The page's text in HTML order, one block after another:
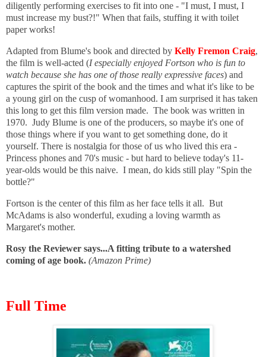
diligently performing exercises to fit into one - "I must, I must, I
must increase my bust?!" When that fails, stuffing it with toilet
paper works!
Adapted from Blume's book and directed by Kelly Fremon Craig,
the film is well-acted (I especially enjoyed Fortson who is fun to
watch because she has one of those really expressive faces) and
captures the spirit of the book and the times and what it's like to be
a young girl on the cusp of womanhood. I am surprised it has taken
this long to get this film version made. The book was written in
1970. Judy Blume is one of the producers, so maybe it's one of
those things where if you want to get something done, do it
yourself. There is nostalgia for those of us who lived this era -
Princess phones and 70's music - but hard to believe today's 11-
year-olds would be this naive. I mean, do kids still play "Spin the
bottle?"
Fortson is the center of this film as her face tells it all. But
McAdams is also wonderful, exuding a loving warmth as
Margaret's mother.
Rosy the Reviewer says...A fitting tribute to a watershed
coming of age book. (Amazon Prime)
Full Time